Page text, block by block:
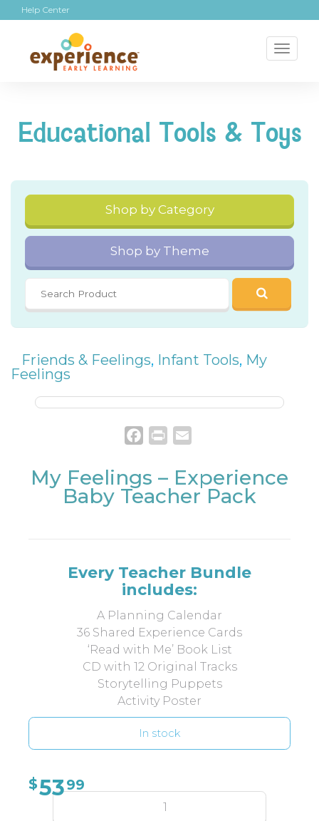
Help Center
Educational Tools & Toys
Shop by Category
Shop by Theme
Friends & Feelings, Infant Tools, My
Feelings
Facebook
Print
My Feelings – Experience
Baby Teacher Pack
Every Teacher Bundle
includes:
A Planning Calendar
36 Shared Experience Cards
‘Read with Me’ Book List
CD with 12 Original Tracks
Storytelling Puppets
Activity Poster
In stock
$5399